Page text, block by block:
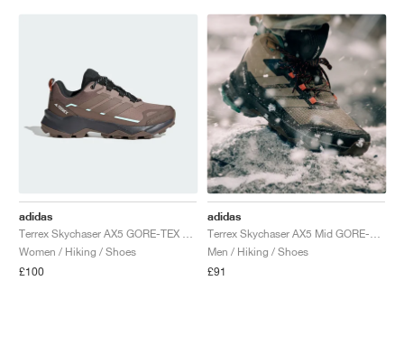
adidas
Women / Hiking / Shoes
£100
adidas
Men / Hiking / Shoes
£91